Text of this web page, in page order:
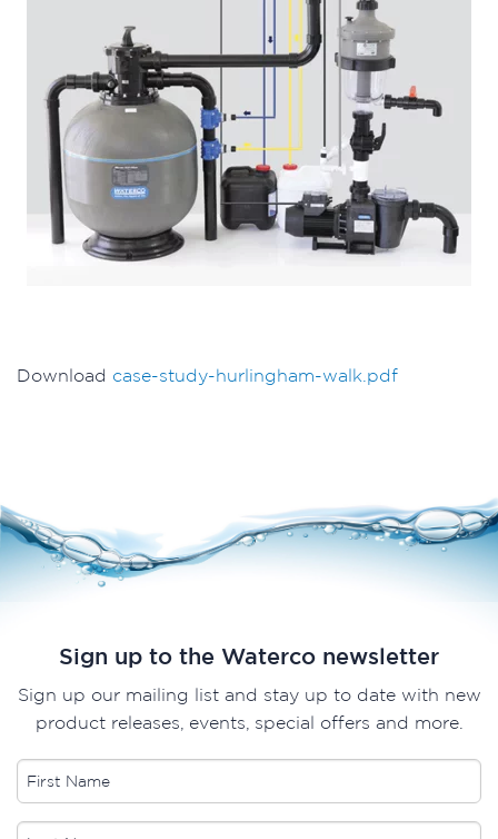
Download case-study-hurlingham-walk.pdf
Sign up to the Waterco newsletter
Sign up our mailing list and stay up to date with new
product releases, events, special offers and more.